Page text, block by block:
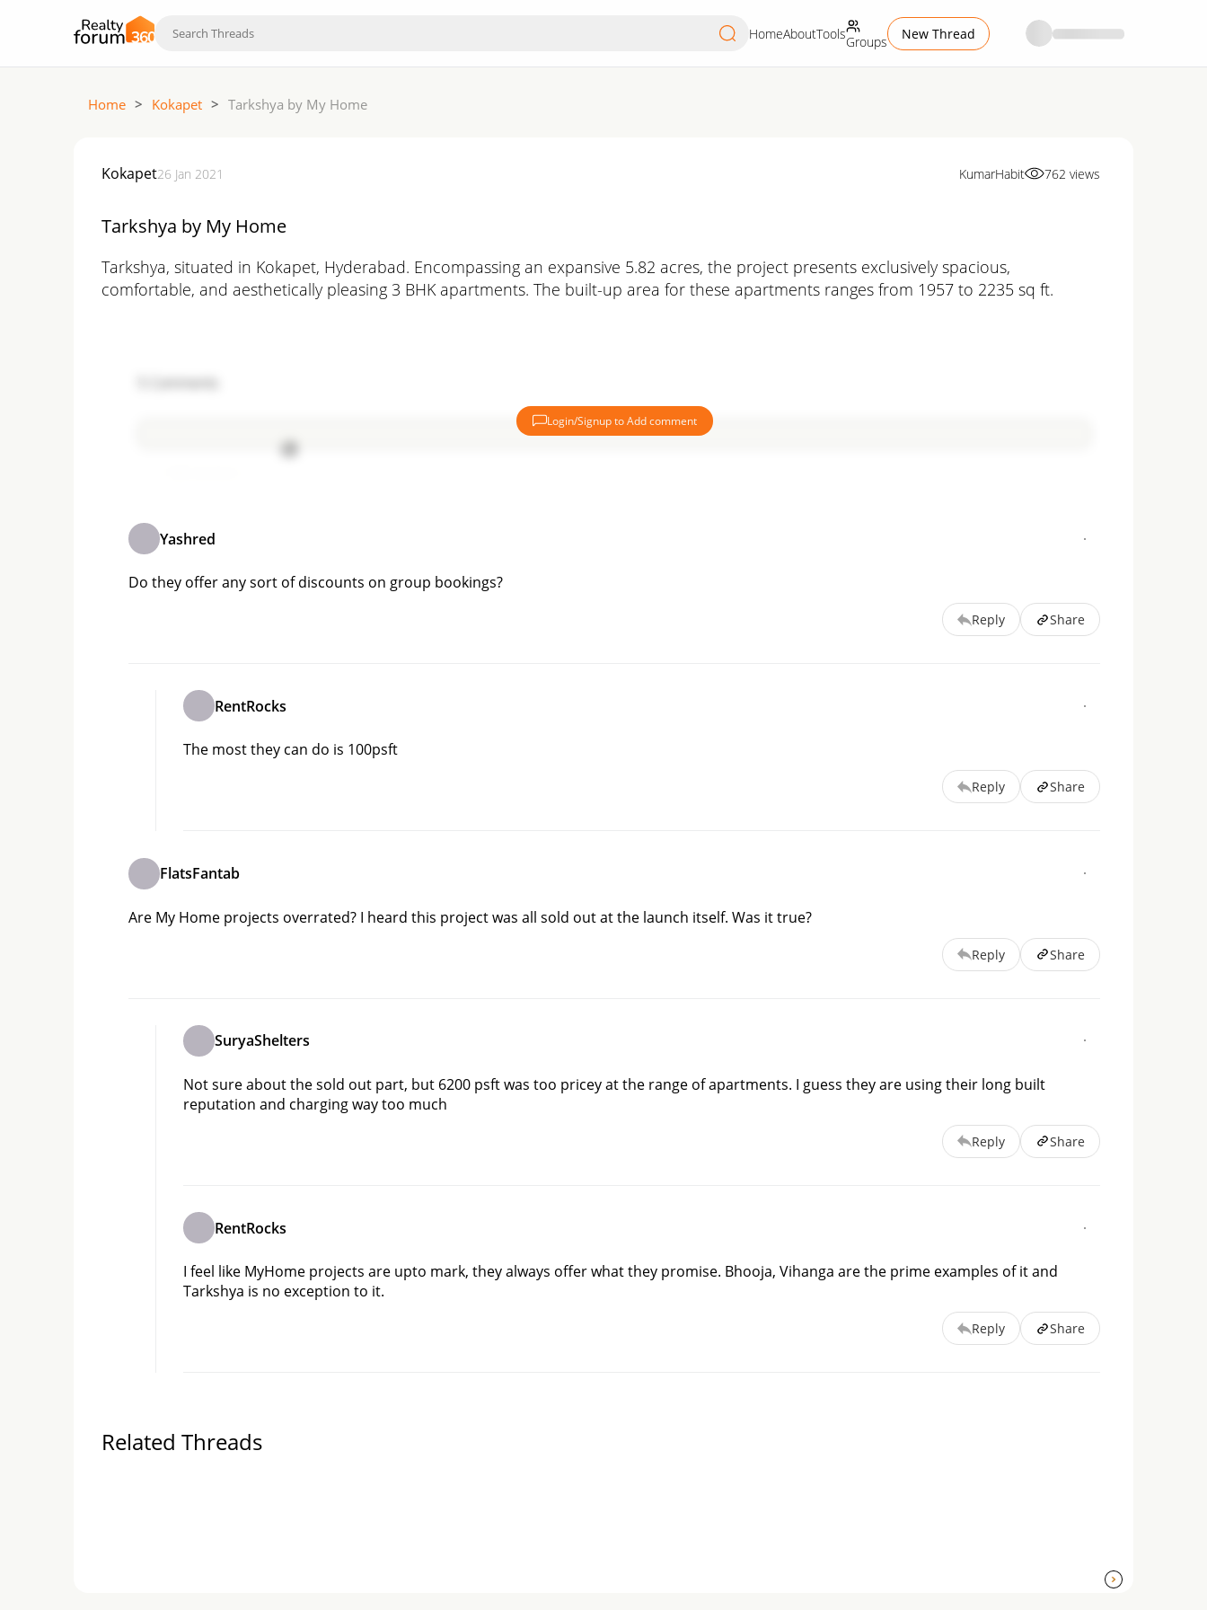
HomeAboutToolsGroups New Thread
Home > Kokapet > Tarkshya by My Home
Kokapet26 Jan 2021 KumarHabit 762 views
Tarkshya by My Home
Tarkshya, situated in Kokapet, Hyderabad. Encompassing an expansive 5.82 acres, the project presents exclusively spacious,
comfortable, and aesthetically pleasing 3 BHK apartments. The built-up area for these apartments ranges from 1957 to 2235 sq ft.
Login/Signup to Add comment
Yashred
Do they offer any sort of discounts on group bookings?
Reply Share
RentRocks
The most they can do is 100psft
Reply Share
FlatsFantab
Are My Home projects overrated? I heard this project was all sold out at the launch itself. Was it true?
Reply Share
SuryaShelters
Not sure about the sold out part, but 6200 psft was too pricey at the range of apartments. I guess they are using their long built
reputation and charging way too much
Reply Share
RentRocks
I feel like MyHome projects are upto mark, they always offer what they promise. Bhooja, Vihanga are the prime examples of it and
Tarkshya is no exception to it.
Reply Share
Related Threads